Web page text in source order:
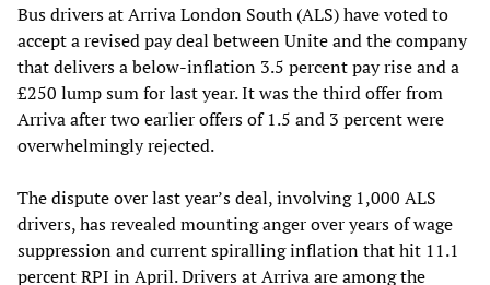
Bus drivers at Arriva London South (ALS) have voted to
accept a revised pay deal between Unite and the company
that delivers a below-inflation 3.5 percent pay rise and a
£250 lump sum for last year. It was the third offer from
Arriva after two earlier offers of 1.5 and 3 percent were
overwhelmingly rejected.
The dispute over last year’s deal, involving 1,000 ALS
drivers, has revealed mounting anger over years of wage
suppression and current spiralling inflation that hit 11.1
percent RPI in April. Drivers at Arriva are among the